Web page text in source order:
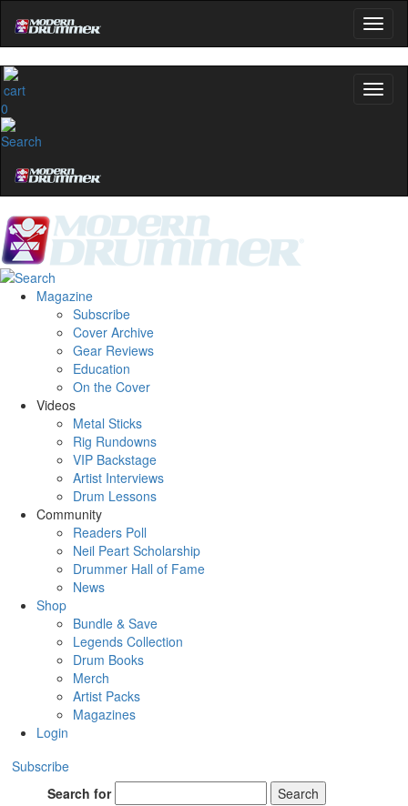
0
Magazine
Subscribe
Cover Archive
Gear Reviews
Education
On the Cover
Videos
Metal Sticks
Rig Rundowns
VIP Backstage
Artist Interviews
Drum Lessons
Community
Readers Poll
Neil Peart Scholarship
Drummer Hall of Fame
News
Shop
Bundle & Save
Legends Collection
Drum Books
Merch
Artist Packs
Magazines
Login
Subscribe
Search for
Search